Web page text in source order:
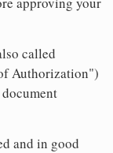
called
Authorization")
and in good